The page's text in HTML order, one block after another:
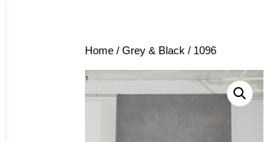
Home/ Grey & Black / 1096